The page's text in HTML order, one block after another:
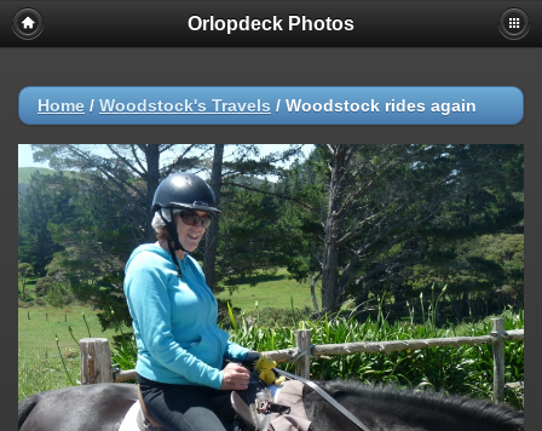
Orlopdeck Photos
Home / Woodstock's Travels / Woodstock rides again